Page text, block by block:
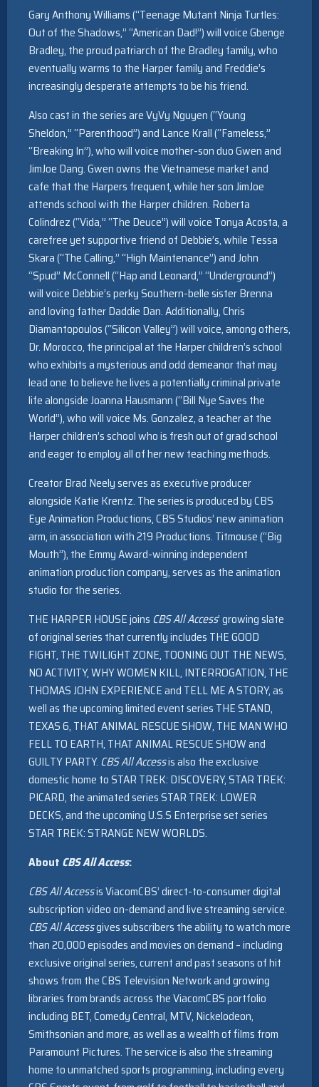
Gary Anthony Williams (“Teenage Mutant Ninja Turtles:
Out of the Shadows,” “American Dad!”) will voice Gbenge
Bradley, the proud patriarch of the Bradley family, who
eventually warms to the Harper family and Freddie’s
increasingly desperate attempts to be his friend.
Also cast in the series are VyVy Nguyen (“Young
Sheldon,” “Parenthood”) and Lance Krall (“Fameless,”
“Breaking In”), who will voice mother-son duo Gwen and
JimJoe Dang. Gwen owns the Vietnamese market and
cafe that the Harpers frequent, while her son JimJoe
attends school with the Harper children. Roberta
Colindrez (“Vida,” “The Deuce”) will voice Tonya Acosta, a
carefree yet supportive friend of Debbie’s, while Tessa
Skara (“The Calling,” “High Maintenance”) and John
“Spud” McConnell (“Hap and Leonard,” “Underground”)
will voice Debbie’s perky Southern-belle sister Brenna
and loving father Daddie Dan. Additionally, Chris
Diamantopoulos (“Silicon Valley”) will voice, among others,
Dr. Morocco, the principal at the Harper children’s school
who exhibits a mysterious and odd demeanor that may
lead one to believe he lives a potentially criminal private
life alongside Joanna Hausmann (“Bill Nye Saves the
World”), who will voice Ms. Gonzalez, a teacher at the
Harper children’s school who is fresh out of grad school
and eager to employ all of her new teaching methods.
Creator Brad Neely serves as executive producer
alongside Katie Krentz. The series is produced by CBS
Eye Animation Productions, CBS Studios’ new animation
arm, in association with 219 Productions. Titmouse (“Big
Mouth”), the Emmy Award-winning independent
animation production company, serves as the animation
studio for the series.
THE HARPER HOUSE joins CBS All Access’ growing slate
of original series that currently includes THE GOOD
FIGHT, THE TWILIGHT ZONE, TOONING OUT THE NEWS,
NO ACTIVITY, WHY WOMEN KILL, INTERROGATION, THE
THOMAS JOHN EXPERIENCE and TELL ME A STORY, as
well as the upcoming limited event series THE STAND,
TEXAS 6, THAT ANIMAL RESCUE SHOW, THE MAN WHO
FELL TO EARTH, THAT ANIMAL RESCUE SHOW and
GUILTY PARTY. CBS All Accessis also the exclusive
domestic home to STAR TREK: DISCOVERY, STAR TREK:
PICARD, the animated series STAR TREK: LOWER
DECKS, and the upcoming U.S.S Enterprise set series
STAR TREK: STRANGE NEW WORLDS.
About CBS All Access:
CBS All Accessis ViacomCBS’ direct-to-consumer digital
subscription video on-demand and live streaming service.
CBS All Accessgives subscribers the ability to watch more
than 20,000 episodes and movies on demand – including
exclusive original series, current and past seasons of hit
shows from the CBS Television Network and growing
libraries from brands across the ViacomCBS portfolio
including BET, Comedy Central, MTV, Nickelodeon,
Smithsonian and more, as well as a wealth of films from
Paramount Pictures. The service is also the streaming
home to unmatched sports programming, including every